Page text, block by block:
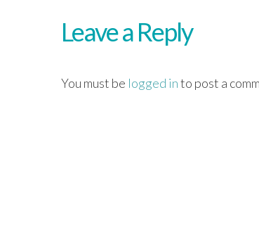
Leave a Reply
You must be logged into post a